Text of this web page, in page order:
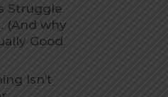
Struggle
(And why
Good
Isn’t